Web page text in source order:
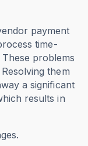
payment
time-
problems
them
a significant
results in